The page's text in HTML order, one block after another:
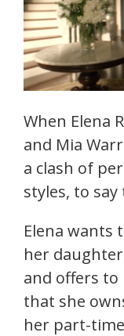
When Elena
and Mia
a clash of
styles, to say
Elena wants
her
and offers to
that she
her part-